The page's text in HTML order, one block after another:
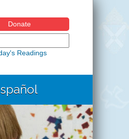
Donate
form
site
Readings